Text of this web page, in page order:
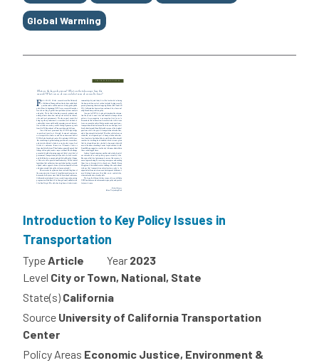
Global Warming
Introduction to Key Policy Issues in
Transportation
TypeArticle Year 2023
Level City or Town, National, State
State(s) California
Source University of California Transportation
Center
Policy Areas Economic Justice, Environment &